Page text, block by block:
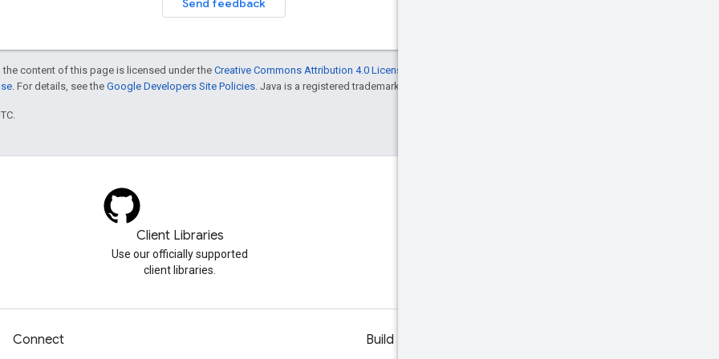
Send feedback
content of this page is licensed under theCreative Commons Attribution 4.0 License
. For details, see the Google Developers Site Policies . Java is a registered trademark of Oracle and/or its affiliates.
Client Libraries
Use our officially supported
client libraries.
Connect Build